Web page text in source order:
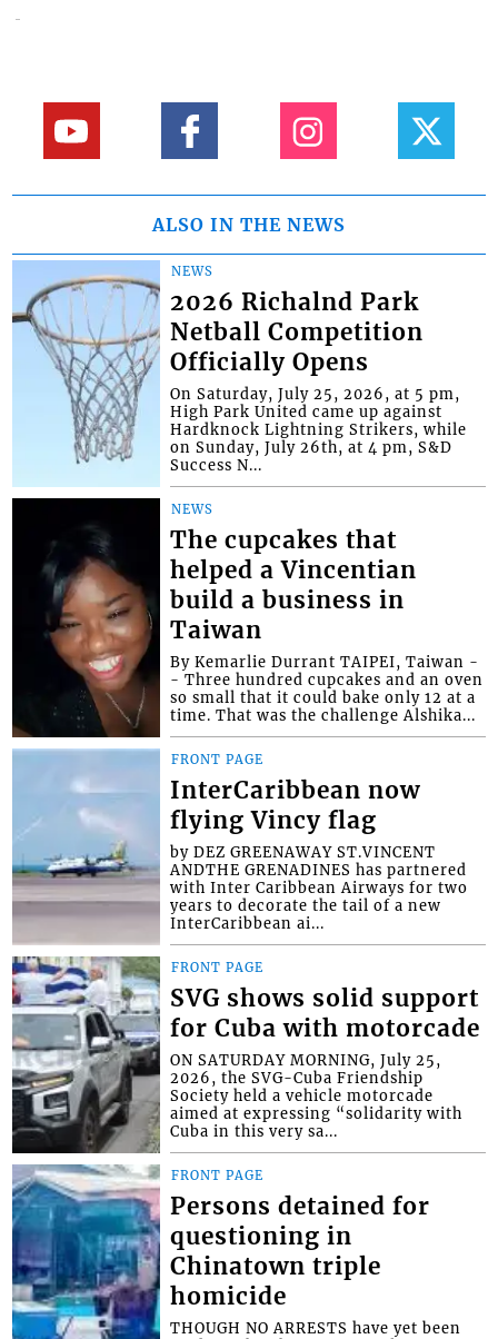
ALSO IN THE NEWS
NEWS
2026 Richalnd Park
Netball Competition
Officially Opens
On Saturday, July 25, 2026, at 5 pm,
High Park United came up against
Hardknock Lightning Strikers, while
on Sunday, July 26th, at 4 pm, S&D
Success N...
NEWS
The cupcakes that
helped a Vincentian
build a business in
Taiwan
By Kemarlie Durrant TAIPEI, Taiwan -
- Three hundred cupcakes and an oven
so small that it could bake only 12 at a
time. That was the challenge Alshika...
FRONT PAGE
InterCaribbean now
flying Vincy flag
by DEZ GREENAWAY ST.VINCENT
ANDTHE GRENADINES has partnered
with Inter Caribbean Airways for two
years to decorate the tail of a new
InterCaribbean ai...
FRONT PAGE
SVG shows solid support
for Cuba with motorcade
ON SATURDAY MORNING, July 25,
2026, the SVG-Cuba Friendship
Society held a vehicle motorcade
aimed at expressing “solidarity with
Cuba in this very sa...
FRONT PAGE
Persons detained for
questioning in
Chinatown triple
homicide
THOUGH NO ARRESTS have yet been